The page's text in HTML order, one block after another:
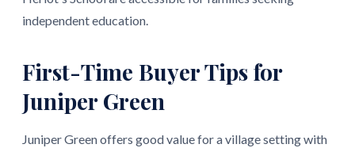
independent education.
First-Time Buyer Tips for
Juniper Green
Juniper Green offers good value for a village setting with